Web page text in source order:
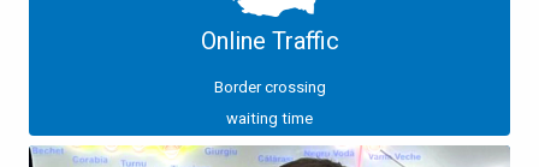
Online Traffic
Border crossing
waiting time